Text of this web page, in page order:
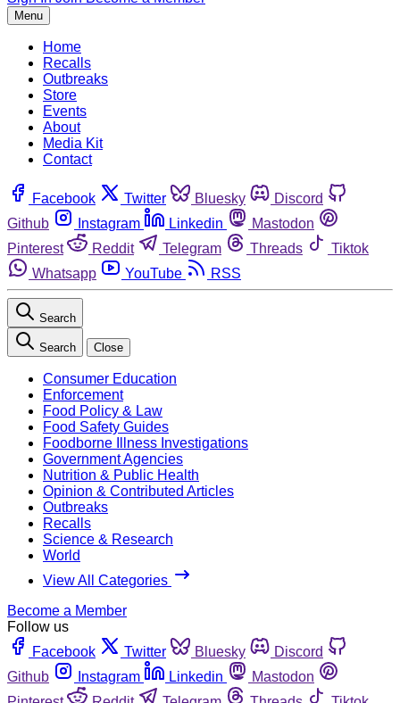
Menu
Home
Recalls
Outbreaks
Store
Events
About
Media Kit
Contact
Facebook Twitter Bluesky
Discord
Github
Instagram Linkedin
Mastodon
Pinterest
Reddit Telegram Threads
Tiktok
Whatsapp
YouTube RSS
Search
Search Close
Consumer Education
Enforcement
Food Policy & Law
Food Safety Guides
Foodborne Illness Investigations
Government Agencies
Nutrition & Public Health
Opinion & Contributed Articles
Outbreaks
Recalls
Science & Research
World
View All Categories
Become a Member
Follow us
Facebook
Twitter Bluesky
Discord
Github
Instagram Linkedin
Mastodon